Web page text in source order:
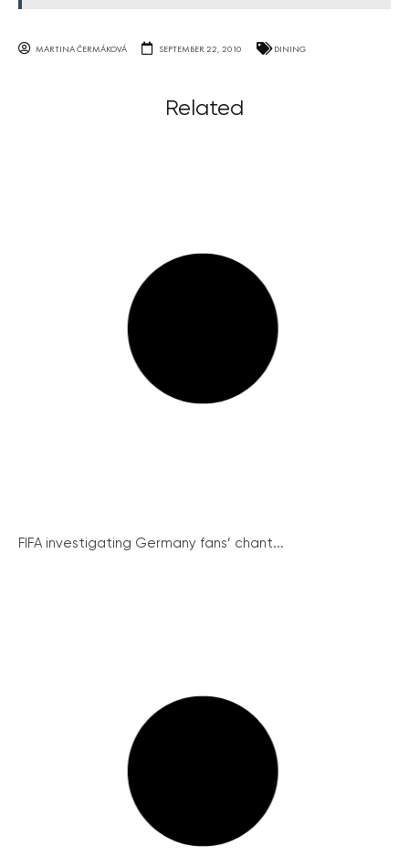
MARTINA ČERMÁKOVÁ SEPTEMBER 22, 2010 DINING
Related
FIFA investigating Germany fans’ chant...